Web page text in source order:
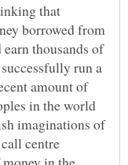
that
borrowed from
thousands of
run a
amount of
in the world
imaginations of
centre